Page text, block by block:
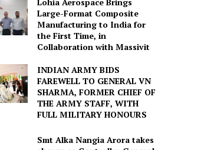
Large-Format Composite
Manufacturing to India for
the First Time, in
Collaboration with Massivit
INDIAN ARMY BIDS
FAREWELL TO GENERAL VN
SHARMA, FORMER CHIEF OF
THE ARMY STAFF, WITH
FULL MILITARY HONOURS
Smt Alka Nangia Arora takes